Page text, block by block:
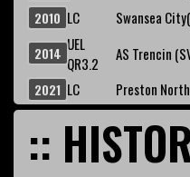
2010 LC Swansea
2014 UEL
QR3.2
AS Trencin
2021 LC Preston
::